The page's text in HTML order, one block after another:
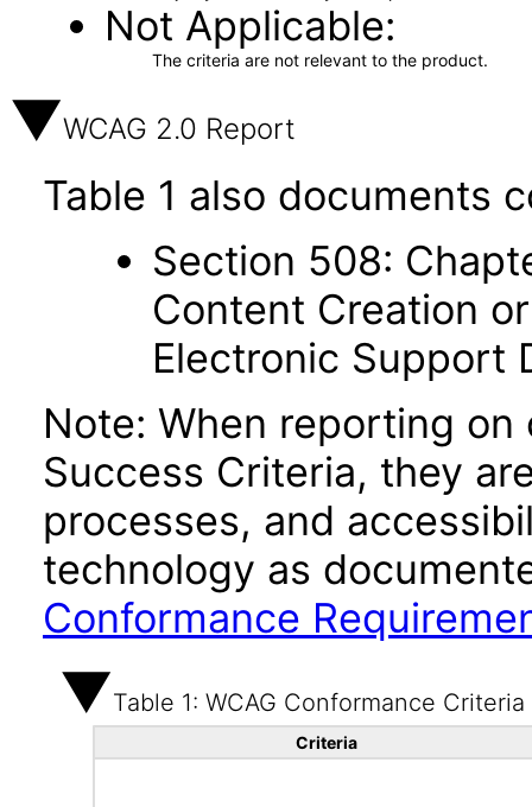
Not Applicable
The criteria are not relevant to the product.
WCAG 2.0 Report
Table 1 also documents
Section 508:
Content Creation
Electronic Support
Note: When reporting
Success Criteria, they
processes, and
technology as
Conformance
Table 1: WCAG Conformance Criteria
Criteria